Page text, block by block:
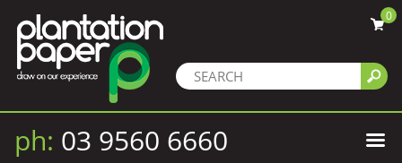
0
ph: 03 9560 6660